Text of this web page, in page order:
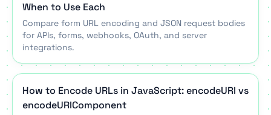
When to Use Each
Compare form URL encoding and JSON request bodies
for APIs, forms, webhooks, OAuth, and server
integrations.
How to Encode URLs in JavaScript: encodeURI vs
encodeURIComponent